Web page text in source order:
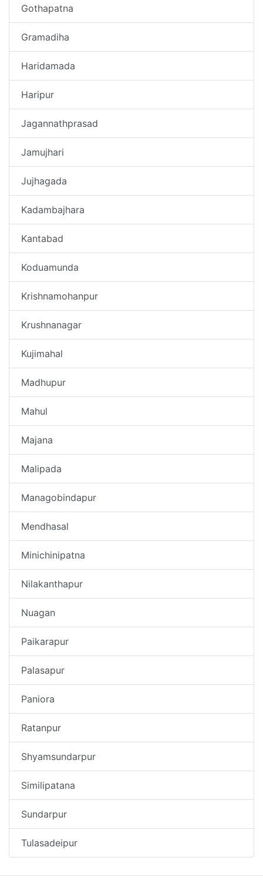
Gothapatna
Gramadiha
Haridamada
Haripur
Jagannathprasad
Jamujhari
Jujhagada
Kadambajhara
Kantabad
Koduamunda
Krishnamohanpur
Krushnanagar
Kujimahal
Madhupur
Mahul
Majana
Malipada
Managobindapur
Mendhasal
Minichinipatna
Nilakanthapur
Nuagan
Paikarapur
Palasapur
Paniora
Ratanpur
Shyamsundarpur
Similipatana
Sundarpur
Tulasadeipur